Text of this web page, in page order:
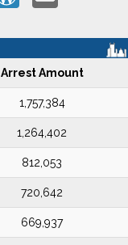
Arrest Amount
1,757,384
1,264,402
812,053
720,642
669,937